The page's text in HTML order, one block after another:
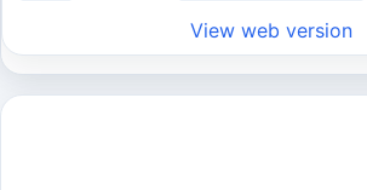
View web version